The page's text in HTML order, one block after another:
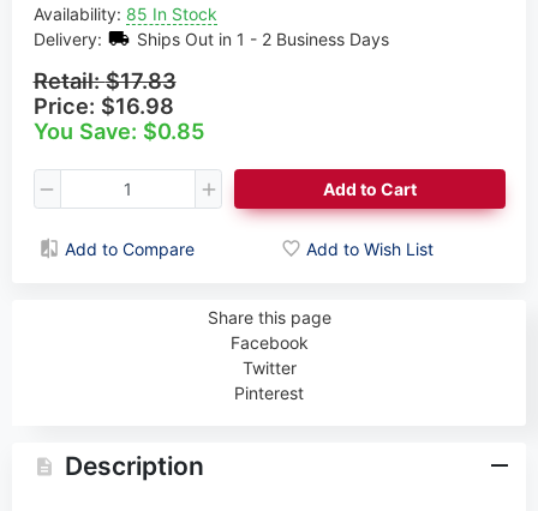
Availability: 85 In Stock
Delivery:
Ships Out in 1 - 2 Business Days
Retail:$17.83
Price: $16.98
You Save: $0.85
Add to Cart
Add to Compare Add to Wish List
Share this page
Facebook
Twitter
Pinterest
Description